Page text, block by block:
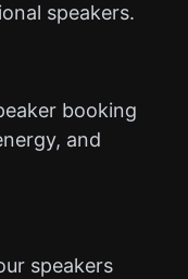
speakers.
booking
and
speakers